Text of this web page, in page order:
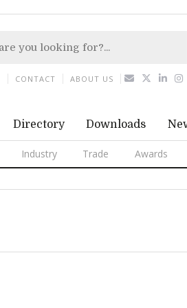
Directory Downloads
Industry Trade Awards
CONTACT ABOUT US